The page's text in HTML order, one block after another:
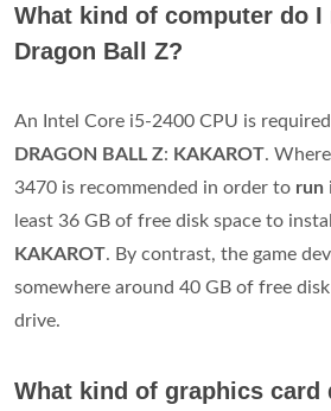
What kind of computer do I
Dragon Ball Z?
An Intel Core i5-2400 CPU is
DRAGON BALL Z: KAKAROT.
3470 is recommended in order to run
least 36 GB of free disk space to
KAKAROT. By contrast, the game
somewhere around 40 GB of free
drive.
What kind of graphics card